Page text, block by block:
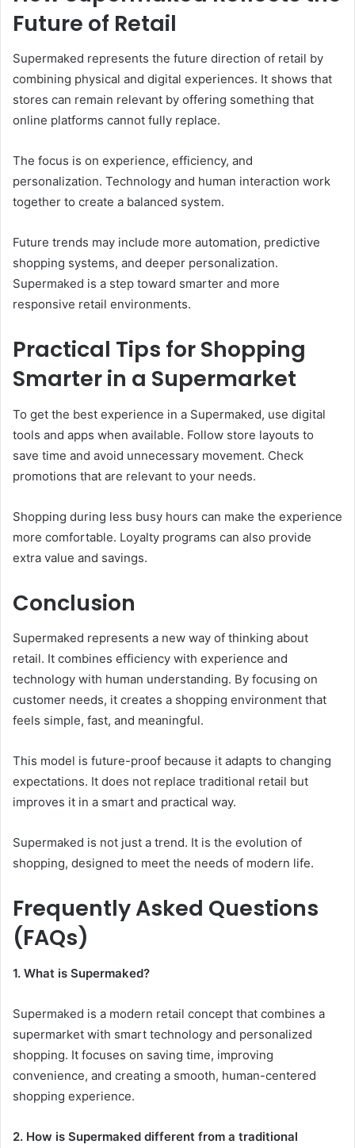
Future of Retail
Supermaked represents the future direction of retail by
combining physical and digital experiences. It shows that
stores can remain relevant by offering something that
online platforms cannot fully replace.
The focus is on experience, efficiency, and
personalization. Technology and human interaction work
together to create a balanced system.
Future trends may include more automation, predictive
shopping systems, and deeper personalization.
Supermaked is a step toward smarter and more
responsive retail environments.
Practical Tips for Shopping
Smarter in a Supermarket
To get the best experience in a Supermaked, use digital
tools and apps when available. Follow store layouts to
save time and avoid unnecessary movement. Check
promotions that are relevant to your needs.
Shopping during less busy hours can make the experience
more comfortable. Loyalty programs can also provide
extra value and savings.
Conclusion
Supermaked represents a new way of thinking about
retail. It combines efficiency with experience and
technology with human understanding. By focusing on
customer needs, it creates a shopping environment that
feels simple, fast, and meaningful.
This model is future-proof because it adapts to changing
expectations. It does not replace traditional retail but
improves it in a smart and practical way.
Supermaked is not just a trend. It is the evolution of
shopping, designed to meet the needs of modern life.
Frequently Asked Questions
(FAQs)
1. What is Supermaked?
Supermaked is a modern retail concept that combines a
supermarket with smart technology and personalized
shopping. It focuses on saving time, improving
convenience, and creating a smooth, human-centered
shopping experience.
2. How is Supermaked different from a traditional